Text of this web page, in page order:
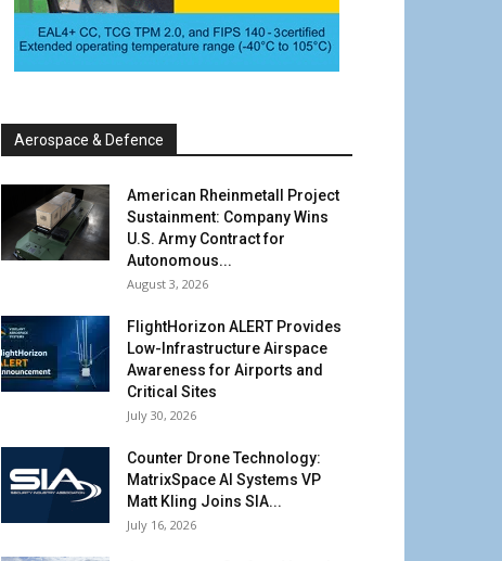
Aerospace & Defence
American Rheinmetall Project
Sustainment: Company Wins
U.S. Army Contract for
Autonomous...
August 3, 2026
FlightHorizon ALERT Provides
Low-Infrastructure Airspace
Awareness for Airports and
Critical Sites
July 30, 2026
Counter Drone Technology:
MatrixSpace AI Systems VP
Matt Kling Joins SIA...
July 16, 2026